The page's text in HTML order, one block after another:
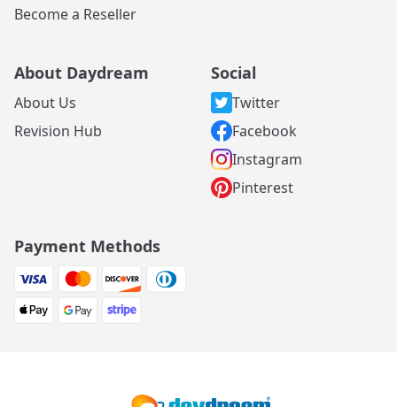
Become a Reseller
About Daydream
About Us
Revision Hub
Social
Twitter
Facebook
Instagram
Pinterest
Payment Methods